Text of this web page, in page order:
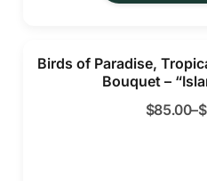
Birds of Paradise,
Bouquet –
$85.00–$